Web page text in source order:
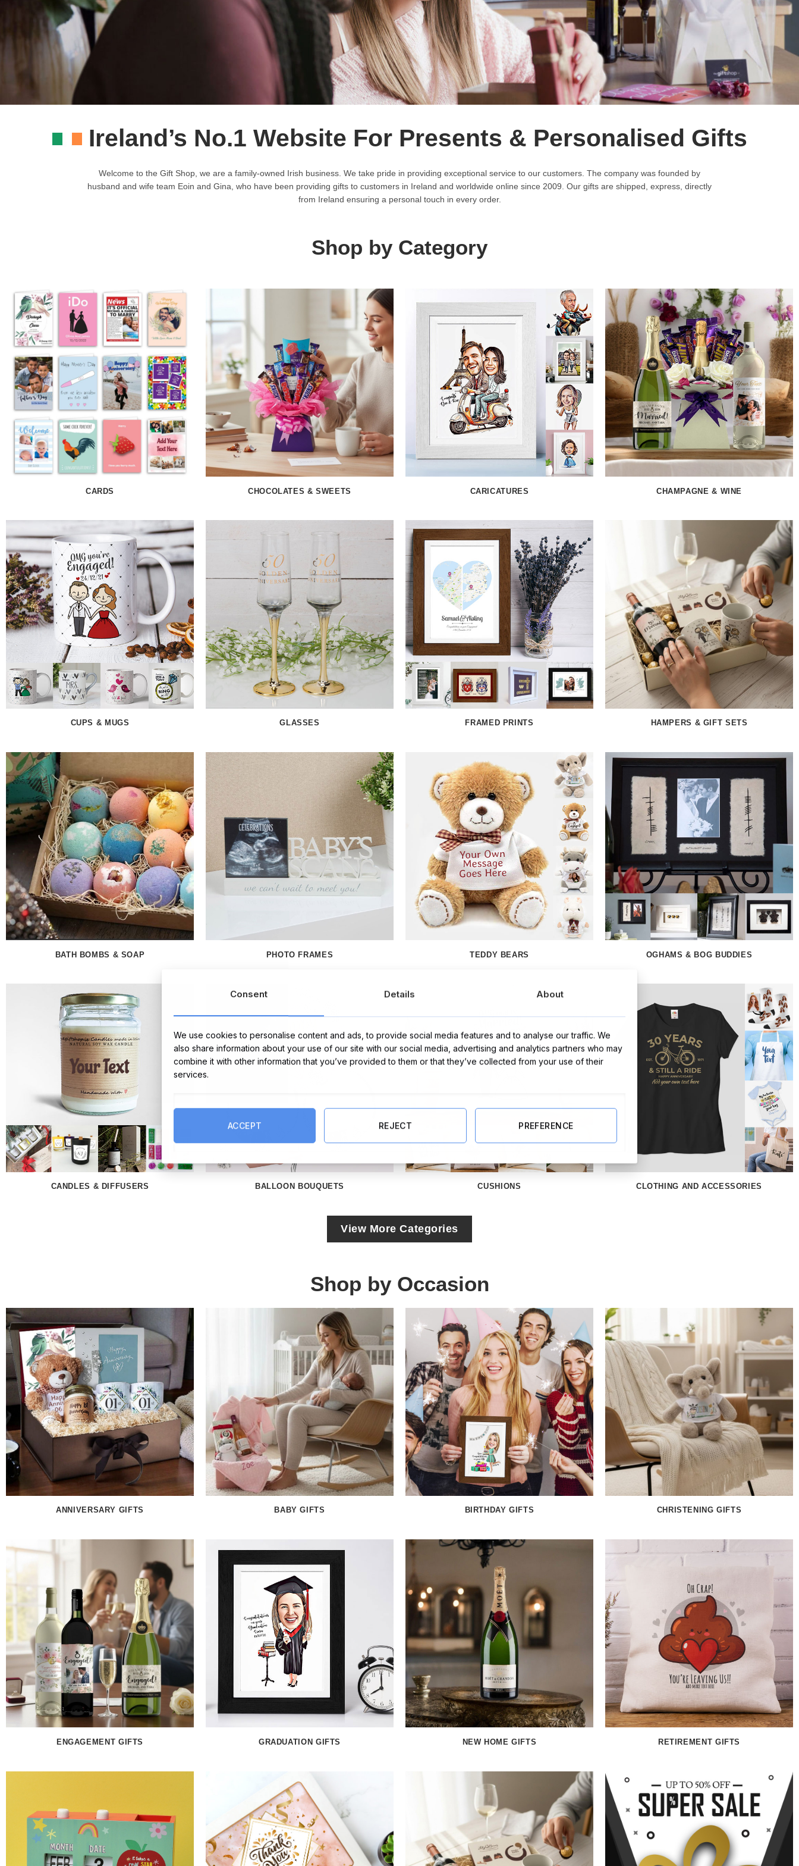
Ireland’s No.1 Website For Presents & Personalised Gifts
Welcome to the Gift Shop, we are a family-owned Irish business. We take pride in providing exceptional service to our customers. The company was founded by
husband and wife team Eoin and Gina, who have been providing gifts to customers in Ireland and worldwide online since 2009. Our gifts are shipped, express, directly
from Ireland ensuring a personal touch in every order.
Shop by Category
CARDS CHOCOLATES & SWEETS CARICATURES CHAMPAGNE & WINE
CUPS & MUGS GLASSES FRAMED PRINTS HAMPERS & GIFT SETS
BATH BOMBS & SOAP PHOTO FRAMES TEDDY BEARS OGHAMS & BOG BUDDIES
CANDLES & DIFFUSERS BALLOON BOUQUETS CUSHIONS CLOTHING AND ACCESSORIES
View More Categories
Shop by Occasion
ANNIVERSARY GIFTS BABY GIFTS BIRTHDAY GIFTS CHRISTENING GIFTS
ENGAGEMENT GIFTS GRADUATION GIFTS NEW HOME GIFTS RETIREMENT GIFTS
Consent Details About
We use cookies to personalise content and ads, to provide social media features and to analyse our traffic. We
also share information about your use of our site with our social media, advertising and analytics partners who may
combine it with other information that you’ve provided to them or that they’ve collected from your use of their
services.
ACCEPT REJECT PREFERENCE